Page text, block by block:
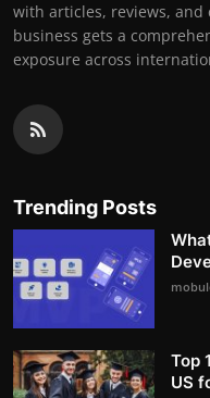
with articles, reviews, and
business gets a
exposure across
Trending Posts
Top
US